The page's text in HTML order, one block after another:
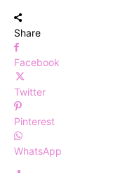
Share
Facebook
Twitter
Pinterest
WhatsApp